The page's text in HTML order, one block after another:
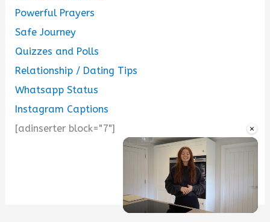
×
Powerful Prayers
Safe Journey
Quizzes and Polls
Relationship / Dating Tips
Whatsapp Status
Instagram Captions
[adinserter block="7"]